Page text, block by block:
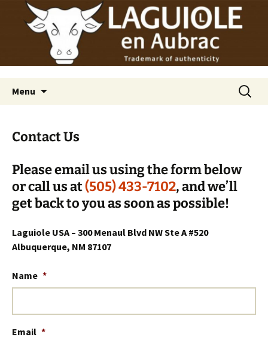
Laguiole USA
Laguiole en Aubrac
Menu
Search
for:
Contact Us
Please email us using the form below
or call us at(505) 433-7102, and we’ll
get back to you as soon as possible!
Laguiole USA – 300 Menaul Blvd NW Ste A #520
Albuquerque, NM 87107
Name *
Email *